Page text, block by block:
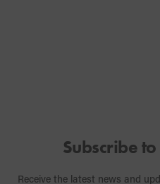
Subscribe
Receive the latest news and